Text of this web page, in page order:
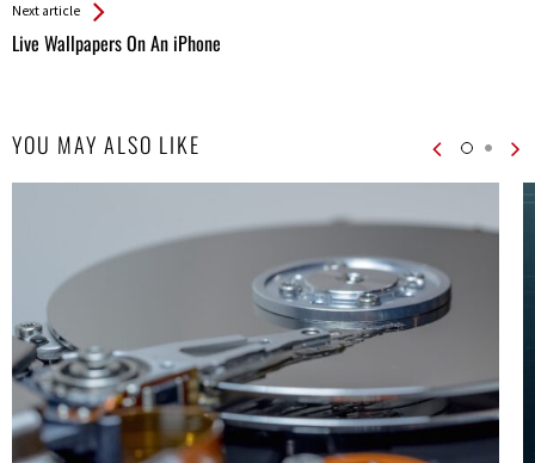
Next article
Live Wallpapers On An iPhone
YOU MAY ALSO LIKE